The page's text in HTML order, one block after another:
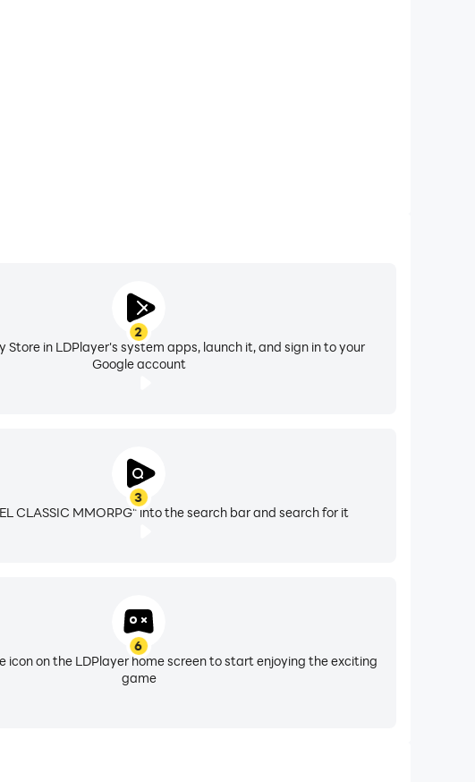
2
Store in LDPlayer's system apps, launch it, and sign in to your
Google account
3
CLASSIC MMORPG" into the search bar and search for it
6
icon on the LDPlayer home screen to start enjoying the exciting
game